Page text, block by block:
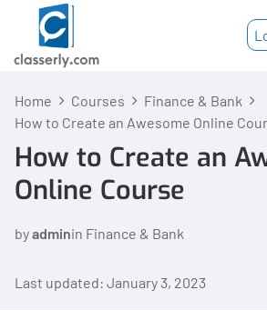
Home Courses
Finance & Bank
How to Create an Awesome Online
How to Create an
Online Course
byadminin Finance & Bank
Last updated: January 3, 2023